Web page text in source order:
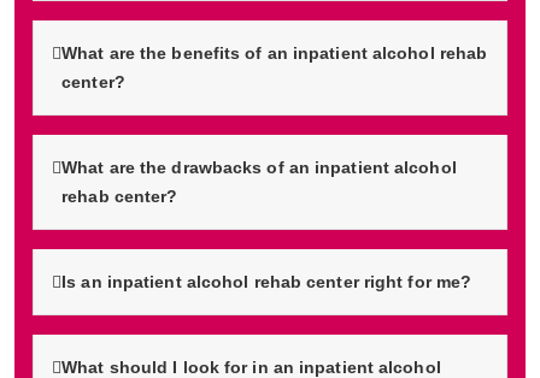
What are the benefits of an inpatient alcohol rehab
center?
What are the drawbacks of an inpatient alcohol
rehab center?
Is an inpatient alcohol rehab center right for me?
What should I look for in an inpatient alcohol